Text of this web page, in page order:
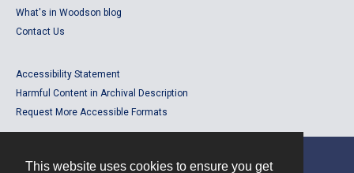
This website uses cookies to ensure you get
What's in Woodson blog
Contact Us
Accessibility Statement
Harmful Content in Archival Description
Request More Accessible Formats